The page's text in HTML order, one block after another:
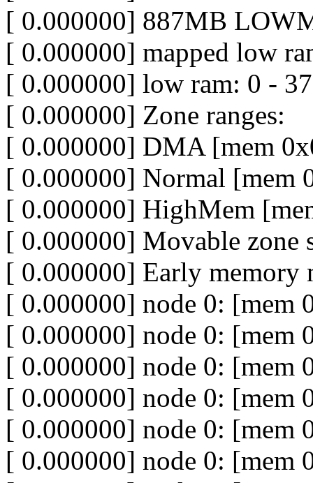
[ 0.000000] 887MB
[ 0.000000] mapped low
[ 0.000000] low ram: 0 -
[ 0.000000] Zone ranges:
[ 0.000000] DMA [mem
[ 0.000000] Normal [mem
[ 0.000000] HighMem
[ 0.000000] Movable zone
[ 0.000000] Early memory
[ 0.000000] node 0: [mem
[ 0.000000] node 0:
[ 0.000000] node 0: [mem
[ 0.000000] node 0: [mem
[ 0.000000] node 0: [mem
[ 0.000000] node 0: [mem